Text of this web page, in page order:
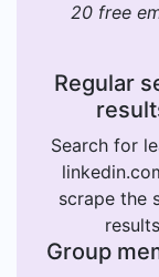
20 free
Regular
Search for
scrape the
results
Group